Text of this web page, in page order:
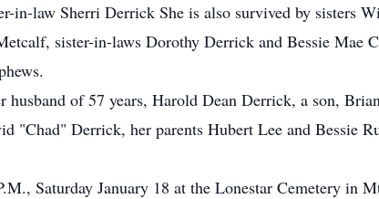
in-law Sherri Derrick She is also survived by sisters
sister-in-laws Dorothy Derrick and Bessie Mae
husband of 57 years, Harold Dean Derrick, a son,
"Chad" Derrick, her parents Hubert Lee and Bessie
Saturday January 18 at the Lonestar Cemetery in